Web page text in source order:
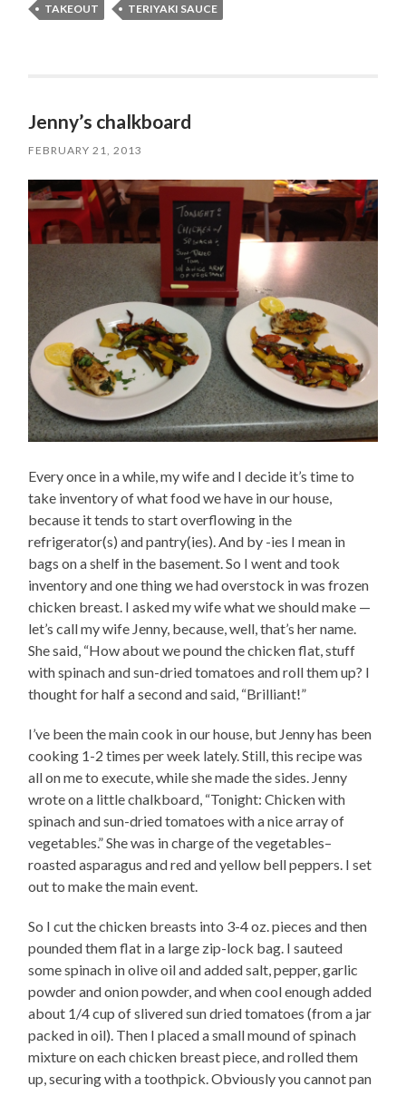
TAKEOUT
TERIYAKI SAUCE
Jenny’s chalkboard
FEBRUARY 21, 2013
Every once in a while, my wife and I decide it’s time to
take inventory of what food we have in our house,
because it tends to start overflowing in the
refrigerator(s) and pantry(ies). And by -ies I mean in
bags on a shelf in the basement. So I went and took
inventory and one thing we had overstock in was frozen
chicken breast. I asked my wife what we should make —
let’s call my wife Jenny, because, well, that’s her name.
She said, “How about we pound the chicken flat, stuff
with spinach and sun-dried tomatoes and roll them up? I
thought for half a second and said, “Brilliant!”
I’ve been the main cook in our house, but Jenny has been
cooking 1-2 times per week lately. Still, this recipe was
all on me to execute, while she made the sides. Jenny
wrote on a little chalkboard, “Tonight: Chicken with
spinach and sun-dried tomatoes with a nice array of
vegetables.” She was in charge of the vegetables–
roasted asparagus and red and yellow bell peppers. I set
out to make the main event.
So I cut the chicken breasts into 3-4 oz. pieces and then
pounded them flat in a large zip-lock bag. I sauteed
some spinach in olive oil and added salt, pepper, garlic
powder and onion powder, and when cool enough added
about 1/4 cup of slivered sun dried tomatoes (from a jar
packed in oil). Then I placed a small mound of spinach
mixture on each chicken breast piece, and rolled them
up, securing with a toothpick. Obviously you cannot pan